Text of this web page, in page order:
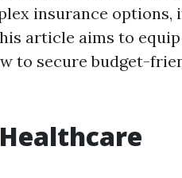
insurance options,
article aims to
to secure budget-